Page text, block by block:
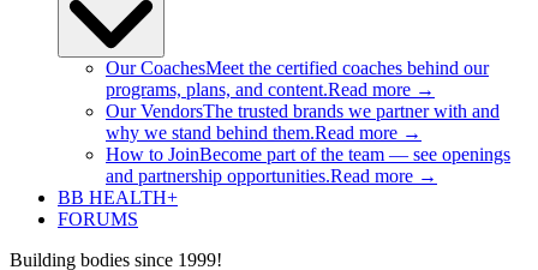
Our CoachesMeet the certified coaches behind our
programs, plans, and content.Read more →
Our VendorsThe trusted brands we partner with and
why we stand behind them.Read more →
How to JoinBecome part of the team — see openings
and partnership opportunities.Read more →
BB HEALTH+
FORUMS
Building bodies since 1999!